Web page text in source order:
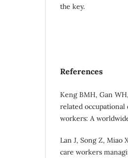
the key.
References
Keng BMH, Gan
related occupational
workers: A
Lan J, Song Z, Miao
care workers